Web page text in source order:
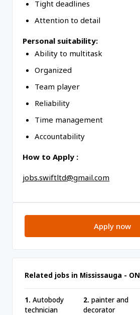
Tight deadlines
Attention to detail
Personal suitability:
Ability to multitask
Organized
Team player
Reliability
Time management
Accountability
How to Apply :
jobs.swiftltd@gmail.com
Apply now
Related jobs in Mississauga - ON
1. Autobody
technician
2. painter and
decorator